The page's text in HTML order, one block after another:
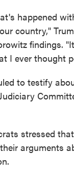
happened
country,"
findings.
I ever thought
to testify
stressed
arguments